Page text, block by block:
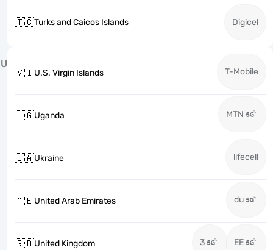
🇹🇨Turks and Caicos Islands Digicel
U
🇻🇮U.S. Virgin Islands T-Mobile
🇺🇬Uganda MTN
🇺🇦Ukraine lifecell
🇦🇪United Arab Emirates du
🇬🇧United Kingdom 3 EE